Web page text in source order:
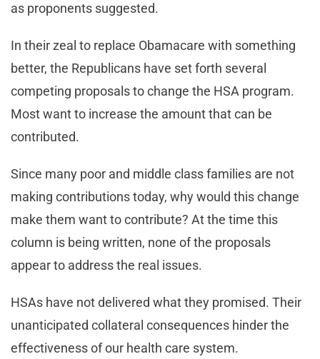
as proponents suggested.
In their zeal to replace Obamacare with something
better, the Republicans have set forth several
competing proposals to change the HSA program.
Most want to increase the amount that can be
contributed.
Since many poor and middle class families are not
making contributions today, why would this change
make them want to contribute? At the time this
column is being written, none of the proposals
appear to address the real issues.
HSAs have not delivered what they promised. Their
unanticipated collateral consequences hinder the
effectiveness of our health care system.